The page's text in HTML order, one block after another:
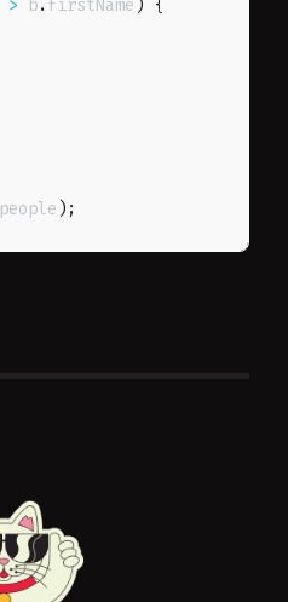
> b.firstName )
{
people ) ;